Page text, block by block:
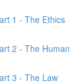
1 - The Ethics
2 - The Human
3 - The Law